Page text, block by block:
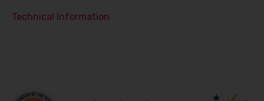
Technical Information